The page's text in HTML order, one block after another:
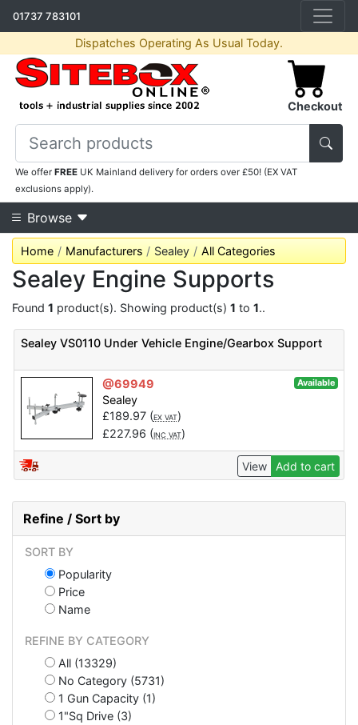
01737 783101
Dispatches Operating As Usual Today.
Checkout
We offerFREE UK Mainland delivery for orders over £50! (EX VAT
exclusions apply).
Browse
Home Manufacturers Sealey All Categories
Sealey Engine Supports
Found 1 product(s). Showing product(s) 1 to 1..
Sealey VS0110 Under Vehicle Engine/Gearbox Support
@69949 Available
Sealey
£189.97(EX VAT)
£227.96 (INC VAT)
View Add to cart
Refine / Sort by
SORT BY
Popularity
Price
Name
REFINE BY CATEGORY
All (13329)
No Category (5731)
1 Gun Capacity (1)
1"Sq Drive (3)